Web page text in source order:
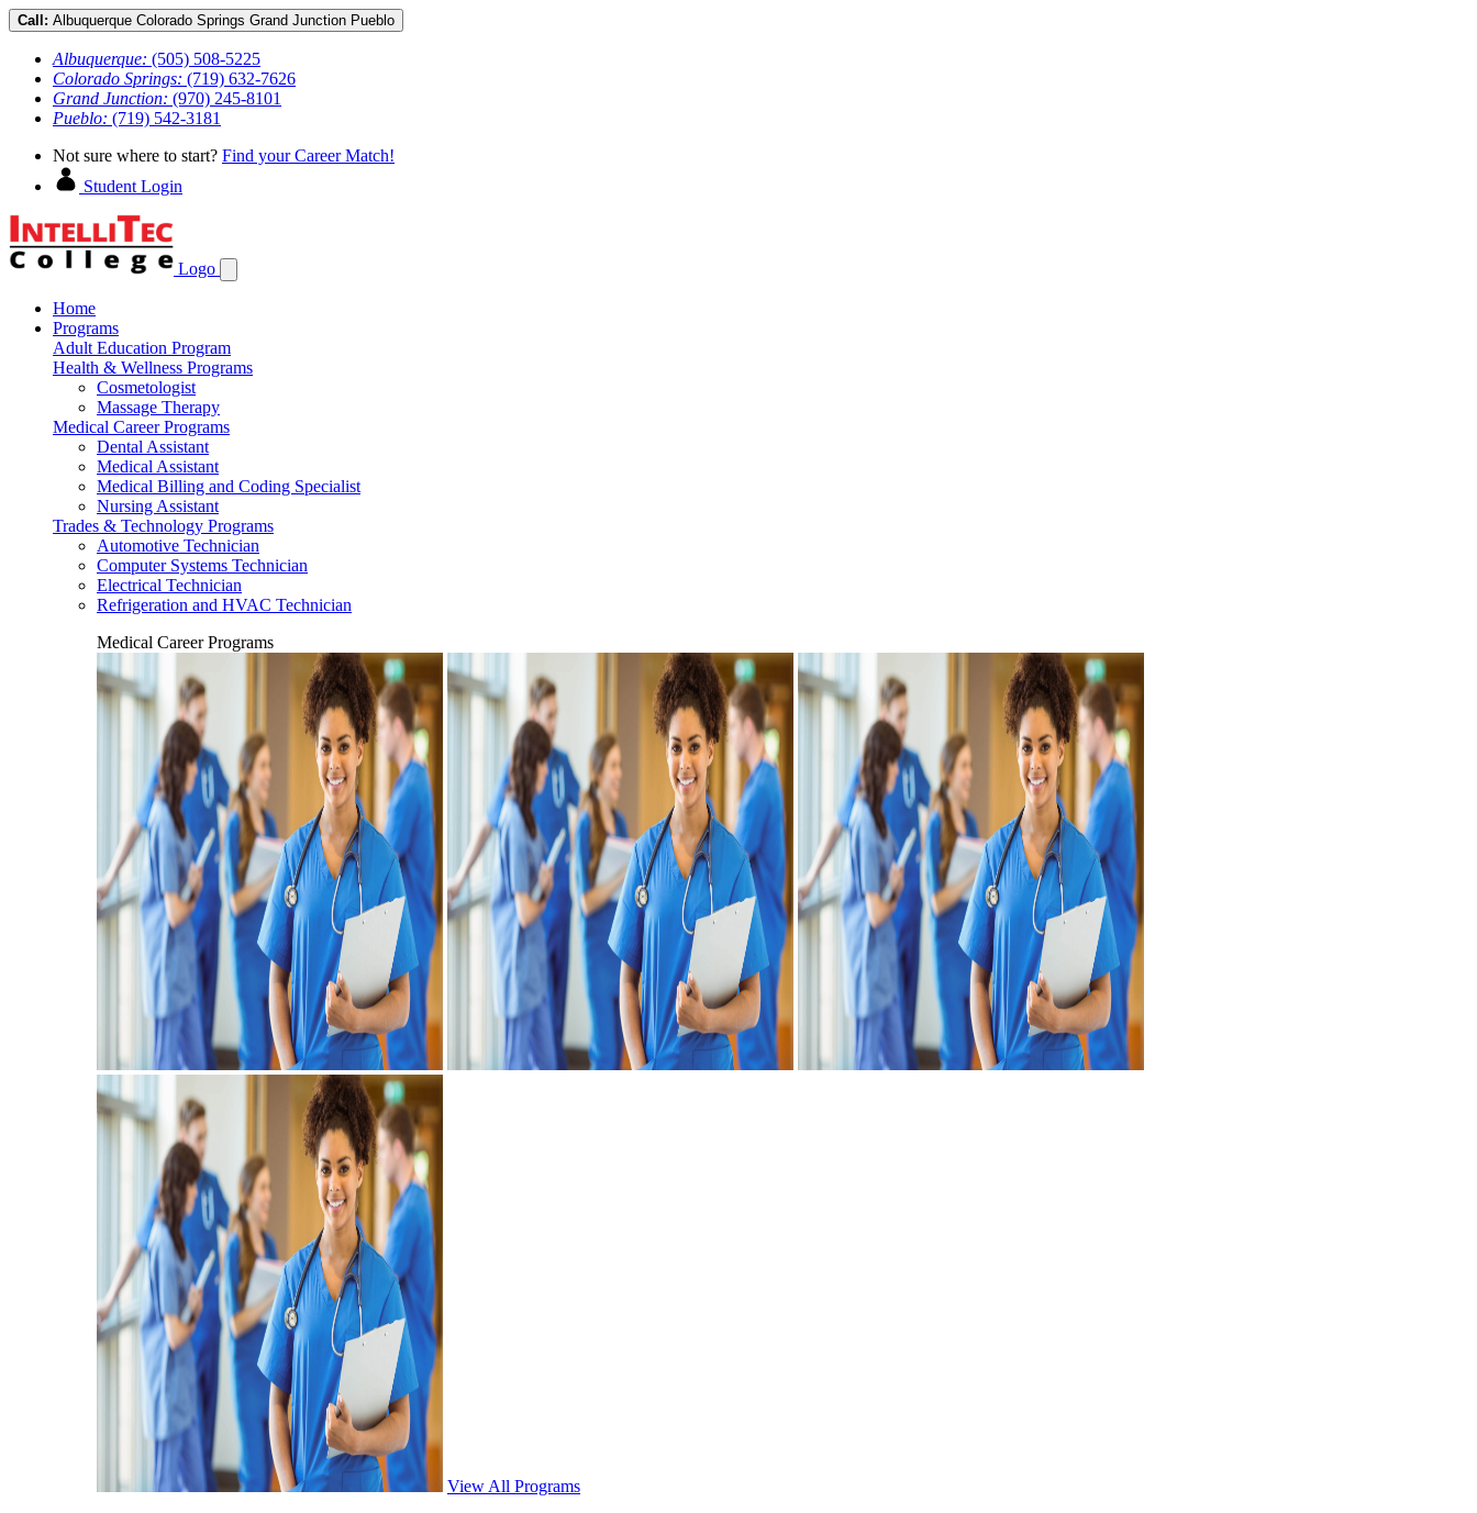
Call: Albuquerque Colorado Springs Grand Junction Pueblo
Albuquerque: (505) 508-5225
Colorado Springs: (719) 632-7626
Grand Junction: (970) 245-8101
Pueblo: (719) 542-3181
Not sure where to start? Find your Career Match!
Student Login
Logo
Home
Programs
Adult Education Program
Health & Wellness Programs
Cosmetologist
Massage Therapy
Medical Career Programs
Dental Assistant
Medical Assistant
Medical Billing and Coding Specialist
Nursing Assistant
Trades & Technology Programs
Automotive Technician
Computer Systems Technician
Electrical Technician
Refrigeration and HVAC Technician
Medical Career Programs
View All Programs